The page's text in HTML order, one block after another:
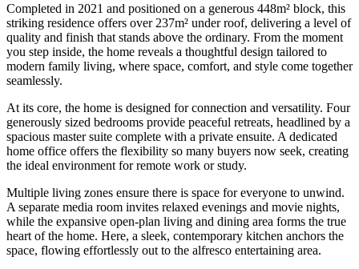
Completed in 2021 and positioned on a generous 448m² block, this
striking residence offers over 237m² under roof, delivering a level of
quality and finish that stands above the ordinary. From the moment
you step inside, the home reveals a thoughtful design tailored to
modern family living, where space, comfort, and style come together
seamlessly.
At its core, the home is designed for connection and versatility. Four
generously sized bedrooms provide peaceful retreats, headlined by a
spacious master suite complete with a private ensuite. A dedicated
home office offers the flexibility so many buyers now seek, creating
the ideal environment for remote work or study.
Multiple living zones ensure there is space for everyone to unwind.
A separate media room invites relaxed evenings and movie nights,
while the expansive open-plan living and dining area forms the true
heart of the home. Here, a sleek, contemporary kitchen anchors the
space, flowing effortlessly out to the alfresco entertaining area.